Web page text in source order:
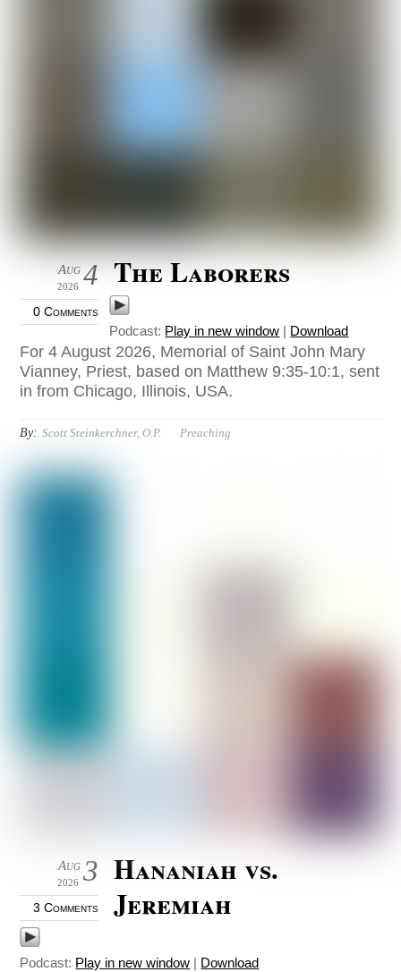
4
Aug
2026
0 Comments
The Laborers
Podcast: Play in new window | Download
For 4 August 2026, Memorial of Saint John Mary
Vianney, Priest, based on Matthew 9:35-10:1, sent
in from Chicago, Illinois, USA.
By: Scott Steinkerchner, O.P. Preaching
3
Aug
2026
3 Comments
Hananiah vs.
Jeremiah
Podcast: Play in new window | Download